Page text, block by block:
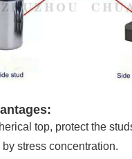
top, protect the
stress concentration.